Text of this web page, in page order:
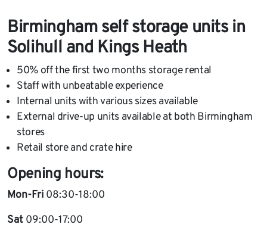
Birmingham self storage units in
Solihull and Kings Heath
50% off the first two months storage rental
Staff with unbeatable experience
Internal units with various sizes available
External drive-up units available at both Birmingham
stores
Retail store and crate hire
Opening hours:
Mon-Fri 08:30-18:00
Sat 09:00-17:00